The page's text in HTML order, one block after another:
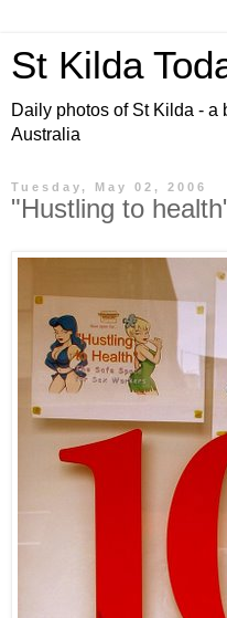
St Kilda
Daily photos of St Kilda - a
Australia
Tuesday, May 02, 2006
"Hustling to